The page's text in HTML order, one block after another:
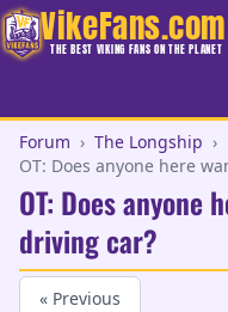
VikeFans.com
THE BEST VIKING FANS ON THE PLANET
Forum › The Longship ›
OT: Does anyone here
OT: Does anyone
driving car?
« Previous